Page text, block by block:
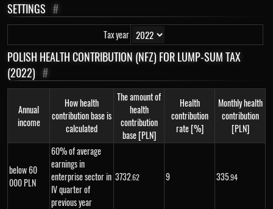
SETTINGS #
Tax year
POLISH HEALTH CONTRIBUTION (NFZ) FOR LUMP-SUM TAX
(2022) #
Annual
income
How health
contribution base is
calculated
The amount of
health
contribution
base [PLN]
Health
contribution
rate [%]
Monthly health
contribution
[PLN]
below 60
000 PLN
60% of average
earnings in
enterprise sector in
IV quarter of
previous year
3732.62 9 335.94